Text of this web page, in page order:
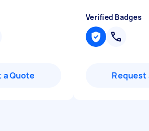
a Quote
Verified Badges
Request